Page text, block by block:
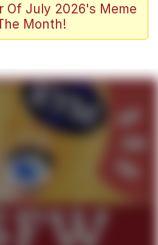
Weird Sex Music / 'Cbat'
Smiling /
Stare
Law Is A Builder / We
CEO of Sex
Of July 2026's Meme
Month!